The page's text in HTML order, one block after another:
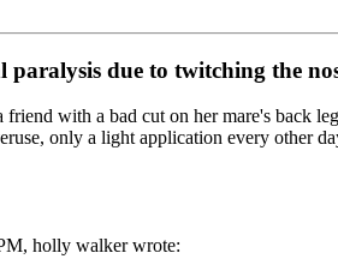
due to twitching the
with a bad cut on her mare's back
only a light application every other
holly walker wrote: